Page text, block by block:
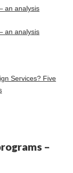
an analysis
an analysis
Services? Five
–